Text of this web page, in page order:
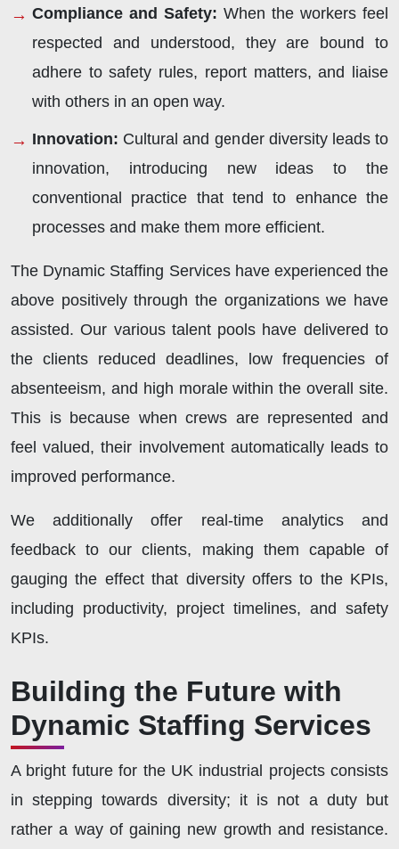
Compliance and Safety: When the workers feel
respected and understood, they are bound to
adhere to safety rules, report matters, and liaise
with others in an open way.
Innovation: Cultural and gender diversity leads to
innovation, introducing new ideas to the
conventional practice that tend to enhance the
processes and make them more efficient.
The Dynamic Staffing Services have experienced the
above positively through the organizations we have
assisted. Our various talent pools have delivered to
the clients reduced deadlines, low frequencies of
absenteeism, and high morale within the overall site.
This is because when crews are represented and
feel valued, their involvement automatically leads to
improved performance.
We additionally offer real-time analytics and
feedback to our clients, making them capable of
gauging the effect that diversity offers to the KPIs,
including productivity, project timelines, and safety
KPIs.
Building the Future with
Dynamic Staffing Services
A bright future for the UK industrial projects consists
in stepping towards diversity; it is not a duty but
rather a way of gaining new growth and resistance.